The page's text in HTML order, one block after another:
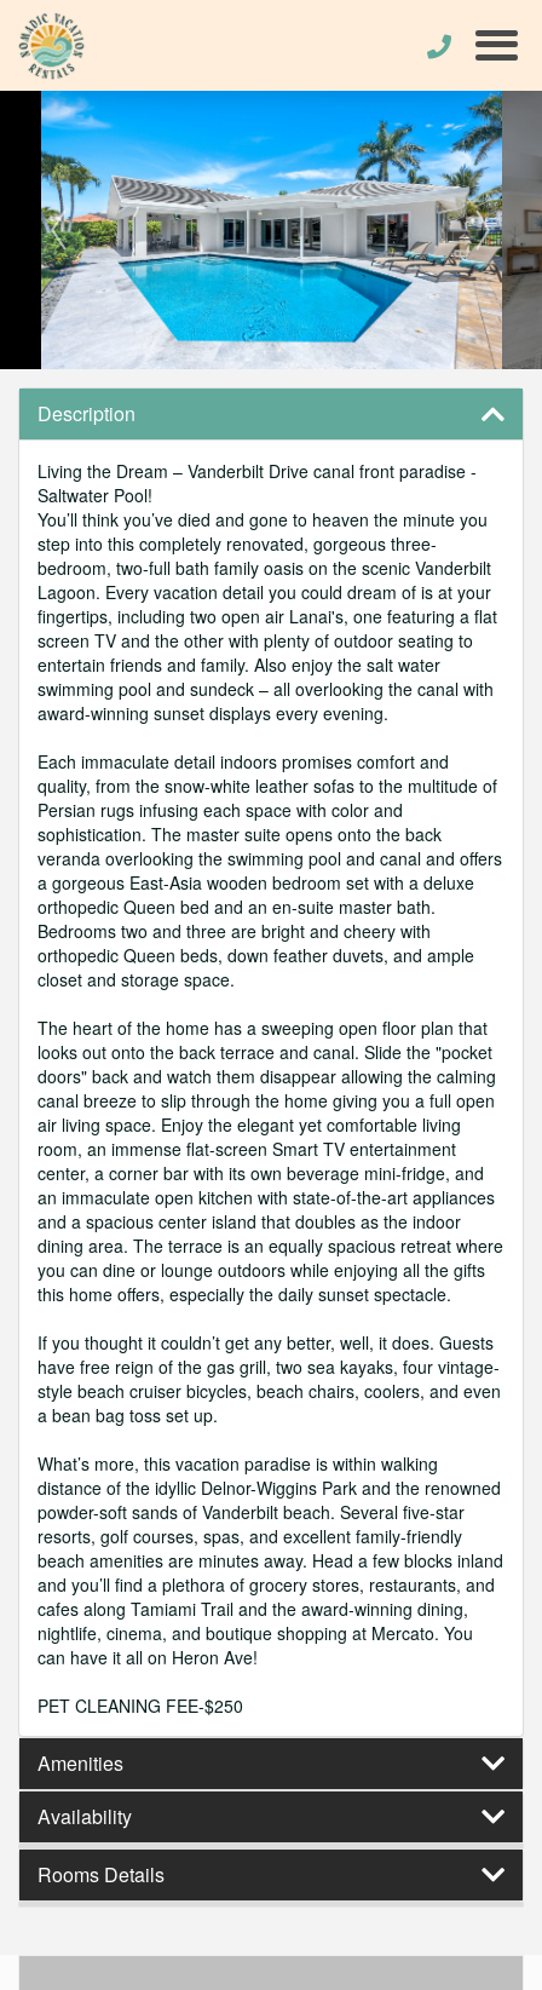
Description
Living the Dream – Vanderbilt Drive canal front paradise -
Saltwater Pool!
You’ll think you’ve died and gone to heaven the minute you
step into this completely renovated, gorgeous three-
bedroom, two-full bath family oasis on the scenic Vanderbilt
Lagoon. Every vacation detail you could dream of is at your
fingertips, including two open air Lanai's, one featuring a flat
screen TV and the other with plenty of outdoor seating to
entertain friends and family. Also enjoy the salt water
swimming pool and sundeck – all overlooking the canal with
award-winning sunset displays every evening.
Each immaculate detail indoors promises comfort and
quality, from the snow-white leather sofas to the multitude of
Persian rugs infusing each space with color and
sophistication. The master suite opens onto the back
veranda overlooking the swimming pool and canal and offers
a gorgeous East-Asia wooden bedroom set with a deluxe
orthopedic Queen bed and an en-suite master bath.
Bedrooms two and three are bright and cheery with
orthopedic Queen beds, down feather duvets, and ample
closet and storage space.
The heart of the home has a sweeping open floor plan that
looks out onto the back terrace and canal. Slide the "pocket
doors" back and watch them disappear allowing the calming
canal breeze to slip through the home giving you a full open
air living space. Enjoy the elegant yet comfortable living
room, an immense flat-screen Smart TV entertainment
center, a corner bar with its own beverage mini-fridge, and
an immaculate open kitchen with state-of-the-art appliances
and a spacious center island that doubles as the indoor
dining area. The terrace is an equally spacious retreat where
you can dine or lounge outdoors while enjoying all the gifts
this home offers, especially the daily sunset spectacle.
If you thought it couldn’t get any better, well, it does. Guests
have free reign of the gas grill, two sea kayaks, four vintage-
style beach cruiser bicycles, beach chairs, coolers, and even
a bean bag toss set up.
What’s more, this vacation paradise is within walking
distance of the idyllic Delnor-Wiggins Park and the renowned
powder-soft sands of Vanderbilt beach. Several five-star
resorts, golf courses, spas, and excellent family-friendly
beach amenities are minutes away. Head a few blocks inland
and you’ll find a plethora of grocery stores, restaurants, and
cafes along Tamiami Trail and the award-winning dining,
nightlife, cinema, and boutique shopping at Mercato. You
can have it all on Heron Ave!
PET CLEANING FEE-$250
Amenities
Availability
Rooms Details